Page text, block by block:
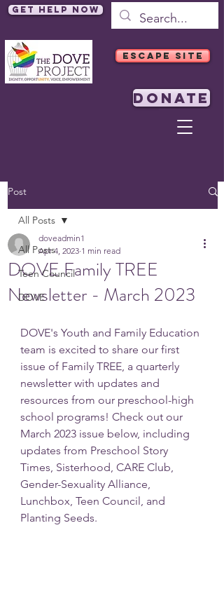
Get Help Now
ESCAPE SITE
DONATE
Post
All Posts
Teen Council
DOVE
All Posts
DOVE Family TREE
Newsletter - March 2023
doveadmin1
Apr 4, 2023 1 min read
DOVE's Youth and Family Education
team is excited to share our first
issue of Family TREE, a quarterly
newsletter with updates and
resources from our preschool-high
school programs! Check out our
March 2023 issue below, including
updates from Preschool Story
Times, Sisterhood, CARE Club,
Gender-Sexuality Alliance,
Lunchbox, Teen Council, and
Planting Seeds.